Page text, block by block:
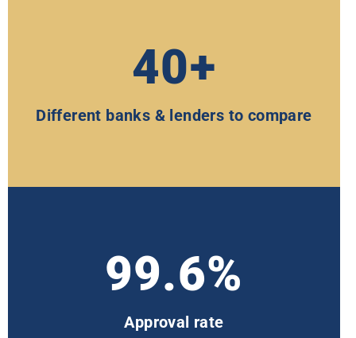
40+
Different banks & lenders to compare
99.6%
Approval rate